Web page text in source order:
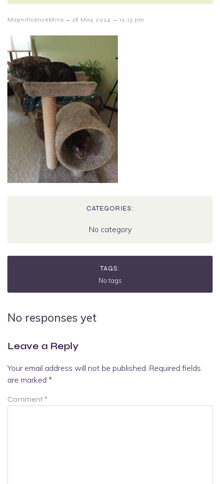
MagnificenceMine - 28 May 2024 - 12:13 pm
CATEGORIES:
No category
TAGS:
No tags
No responses yet
Leave a Reply
Your email address will not be published. Required fields
are marked *
Comment *